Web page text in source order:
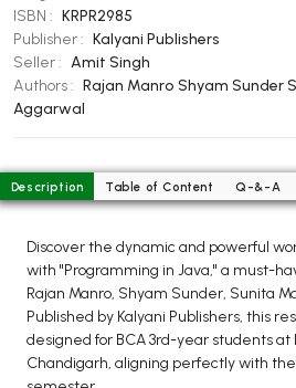
BCOM PU Chandigarh
BCOM 1st Semester PU Chandigarh
BCOM 2nd Semester PU Chandigarh
BCOM 3rd Semester PU Chandigarh
BCOM 5th Semester PU Chandigarh
BCOM 6th Semester PU Chandigarh
MCOM PU Chandigarh
MCOM 1st Semester PU Chandigarh
MCOM 2nd Semester PU Chandigarh
MCOM 3rd Semester PU Chandigarh
MCOM 4th Semester PU Chandigarh
ISBN : KRPR2985
Publisher : Kalyani Publishers
Seller : Amit Singh
Authors : Rajan Manro Shyam Sunder
Aggarwal
Description Table of Content Q-&-A
Discover the dynamic and powerful
with "Programming in Java," a must-
Rajan Manro, Shyam Sunder, Sunita
Published by Kalyani Publishers, this
designed for BCA 3rd-year students at
Chandigarh, aligning perfectly with